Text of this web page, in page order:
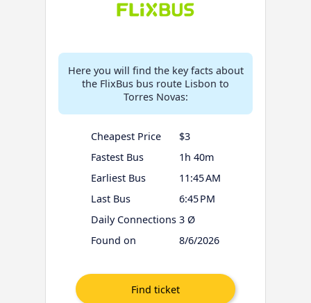
Here you will find the key facts about
the FlixBus bus route Lisbon to
Torres Novas:
Cheapest Price
$3
Fastest Bus
1h 40m
Earliest Bus
11:45 AM
Last Bus
6:45 PM
Daily Connections 3 Ø
Found on
8/6/2026